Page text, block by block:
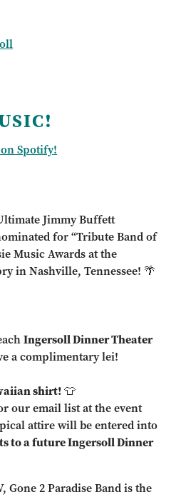
Spotify!
Jimmy Buffett
for “Tribute Band of
Music Awards at the
in Nashville, Tennessee! 🌴
Ingersoll Dinner Theater
a complimentary lei!
shirt!👕
our email list at the event
attire will be entered into
to a future Ingersoll Dinner
Gone 2 Paradise Band is the